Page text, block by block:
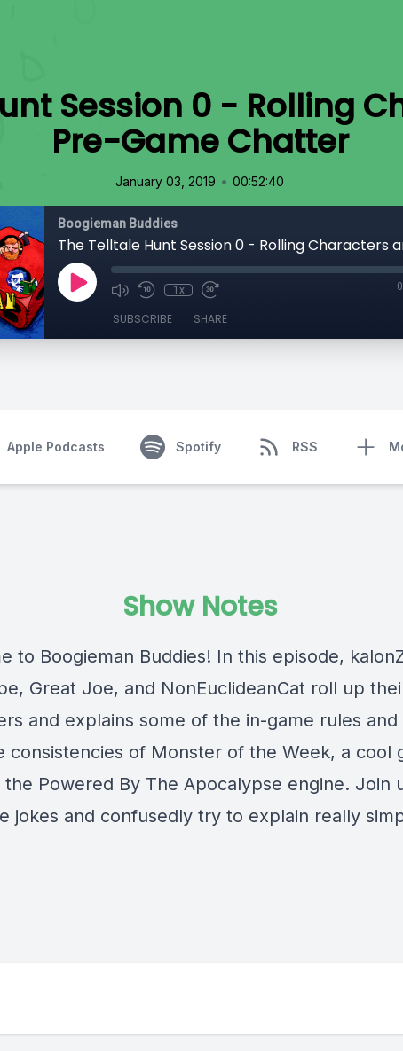
Session 0 - Rolling
Pre-Game Chatter
January 03, 2019 • 00:52:40
Boogieman Buddies
1x
SUBSCRIBE SHARE
Apple Podcasts Spotify RSS
Show Notes
to Boogieman Buddies! In this episode,
Great Joe, and NonEuclideanCat roll up
and explains some of the in-game rules and
consistencies of Monster of the Week, a cool
Powered By The Apocalypse engine. Join
jokes and confusedly try to explain really